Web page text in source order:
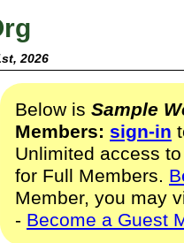
2026
Below is Sample
Members: sign-in
Unlimited access
for Full Members.
Member, you may
- Become a Guest